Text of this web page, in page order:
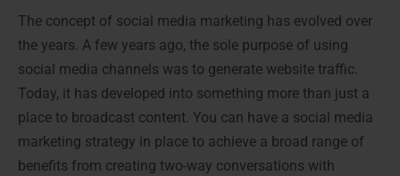
The concept of social media marketing has evolved over
the years. A few years ago, the sole purpose of using
social media channels was to generate website traffic.
Today, it has developed into something more than just a
place to broadcast content. You can have a social media
marketing strategy in place to achieve a broad range of
benefits from creating two-way conversations with